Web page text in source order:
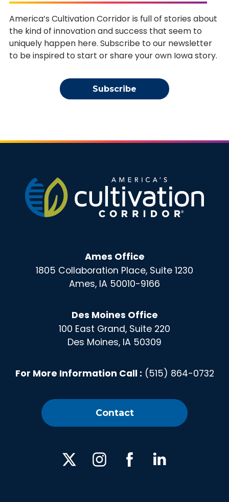
America’s Cultivation Corridor is full of stories about
the kind of innovation and success that seem to
uniquely happen here. Subscribe to our newsletter
to be inspired to start or share your own Iowa story.
Subscribe
Ames Office
1805 Collaboration Place, Suite 1230
Ames, IA 50010-9166
Des Moines Office
100 East Grand, Suite 220
Des Moines, IA 50309
For More Information Call : (515) 864-0732
Contact
X InstagramFacebookLinked